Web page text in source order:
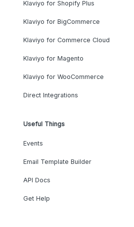
Klaviyo for Shopify Plus
Klaviyo for BigCommerce
Klaviyo for Commerce Cloud
Klaviyo for Magento
Klaviyo for WooCommerce
Direct Integrations
Useful Things
Events
Email Template Builder
API Docs
Get Help